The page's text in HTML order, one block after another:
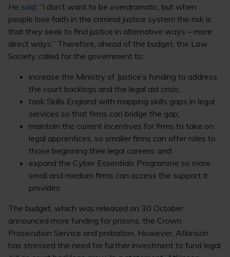
He said: “I don’t want to be overdramatic, but when
people lose faith in the criminal justice system the risk is
that they seek to find justice in alternative ways – more
direct ways.” Therefore, ahead of the budget, the Law
Society called for the government to:
increase the Ministry of Justice’s funding to address
the court backlogs and the legal aid crisis;
task Skills England with mapping skills gaps in legal
services so that firms can bridge the gap;
maintain the current incentives for firms to take on
legal apprentices, so smaller firms can offer roles to
those beginning their legal careers; and
expand the Cyber Essentials Programme so more
small and medium firms can access the support it
provides.
The budget, which was released on 30 October,
announced more funding for prisons, the Crown
Prosecution Service and probation. However, Atkinson
has stressed the need for further investment to fund legal